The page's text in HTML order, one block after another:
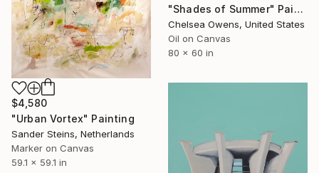
"Shades of Summer" Painting
Chelsea Owens, United States
Oil on Canvas
80 x 60 in
$4,580
"Urban Vortex" Painting
Sander Steins, Netherlands
Marker on Canvas
59.1 x 59.1 in